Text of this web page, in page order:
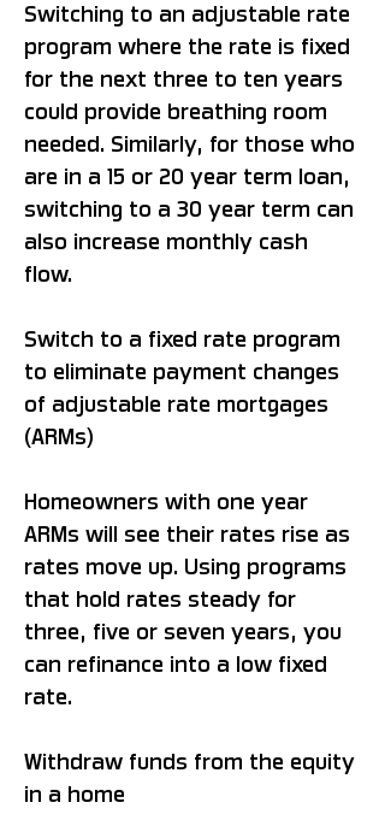
Switching to an adjustable rate
program where the rate is fixed
for the next three to ten years
could provide breathing room
needed. Similarly, for those who
are in a 15 or 20 year term loan,
switching to a 30 year term can
also increase monthly cash
flow.
Switch to a fixed rate program
to eliminate payment changes
of adjustable rate mortgages
(ARMs)
Homeowners with one year
ARMs will see their rates rise as
rates move up. Using programs
that hold rates steady for
three, five or seven years, you
can refinance into a low fixed
rate.
Withdraw funds from the equity
in a home